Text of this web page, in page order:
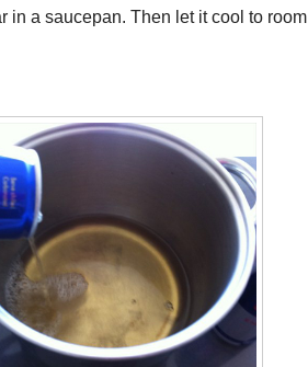
in a saucepan. Then let it cool to room